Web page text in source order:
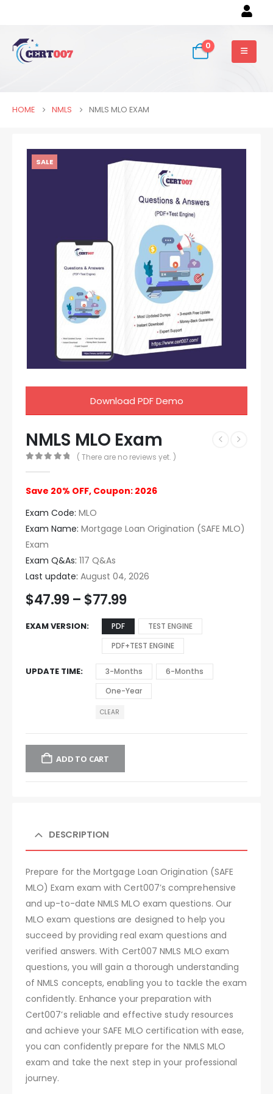
0
HOME NMLS NMLS MLO EXAM
SALE
Download PDF Demo
NMLS MLO Exam
( There are no reviews yet. )
Save 20% OFF, Coupon: 2026
Exam Code: MLO
Exam Name: Mortgage Loan Origination (SAFE MLO)
Exam
Exam Q&As: 117 Q&As
Last update: August 04, 2026
$47.99 – $77.99
EXAM VERSION PDF
TEST ENGINE
PDF+TEST ENGINE
UPDATE TIME 3-Months
6-Months
One-Year
CLEAR
ADD TO CART
DESCRIPTION
Prepare for the Mortgage Loan Origination (SAFE
MLO) Exam exam with Cert007’s comprehensive
and up-to-date NMLS MLO exam questions. Our
MLO exam questions are designed to help you
succeed by providing real exam questions and
verified answers. With Cert007 NMLS MLO exam
questions, you will gain a thorough understanding
of NMLS concepts, enabling you to tackle the exam
confidently. Enhance your preparation with
Cert007’s reliable and effective study resources
and achieve your SAFE MLO certification with ease,
you can confidently prepare for the NMLS MLO
exam and take the next step in your professional
journey.